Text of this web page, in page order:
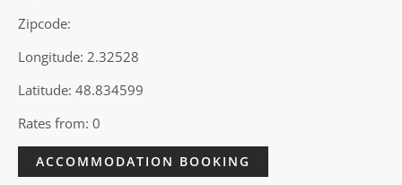
Zipcode:
Longitude: 2.32528
Latitude: 48.834599
Rates from: 0
ACCOMMODATION BOOKING